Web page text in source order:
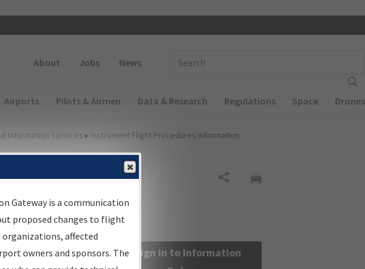
About Jobs News
(Desktop)
Airports Pilots & Airmen Data & Research Regulations Space Drones
Information Services ▸ Instrument Flight Procedures Information
instrument flight
for:
Sign in to Information
Gateway is a communication
proposed changes to flight
affected
owners and sponsors. The